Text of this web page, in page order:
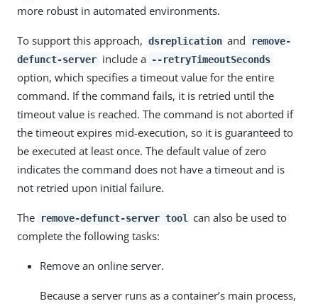
more robust in automated environments.
To support this approach, dsreplication and
remove-
defunct-server include a --retryTimeoutSeconds
option, which specifies a timeout value for the entire
command. If the command fails, it is retried until the
timeout value is reached. The command is not aborted if
the timeout expires mid-execution, so it is guaranteed to
be executed at least once. The default value of zero
indicates the command does not have a timeout and is
not retried upon initial failure.
The remove-defunct-server tool
can also be used to
complete the following tasks:
Remove an online server.
Because a server runs as a container’s main process,